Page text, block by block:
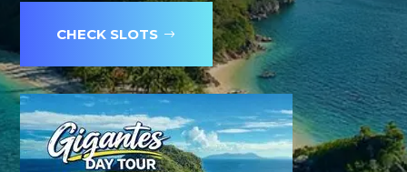
CHECK SLOTS